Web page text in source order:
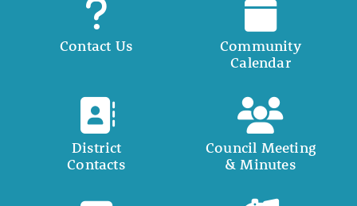
Contact Us
Community
Calendar
District
Contacts
Council Meeting
& Minutes